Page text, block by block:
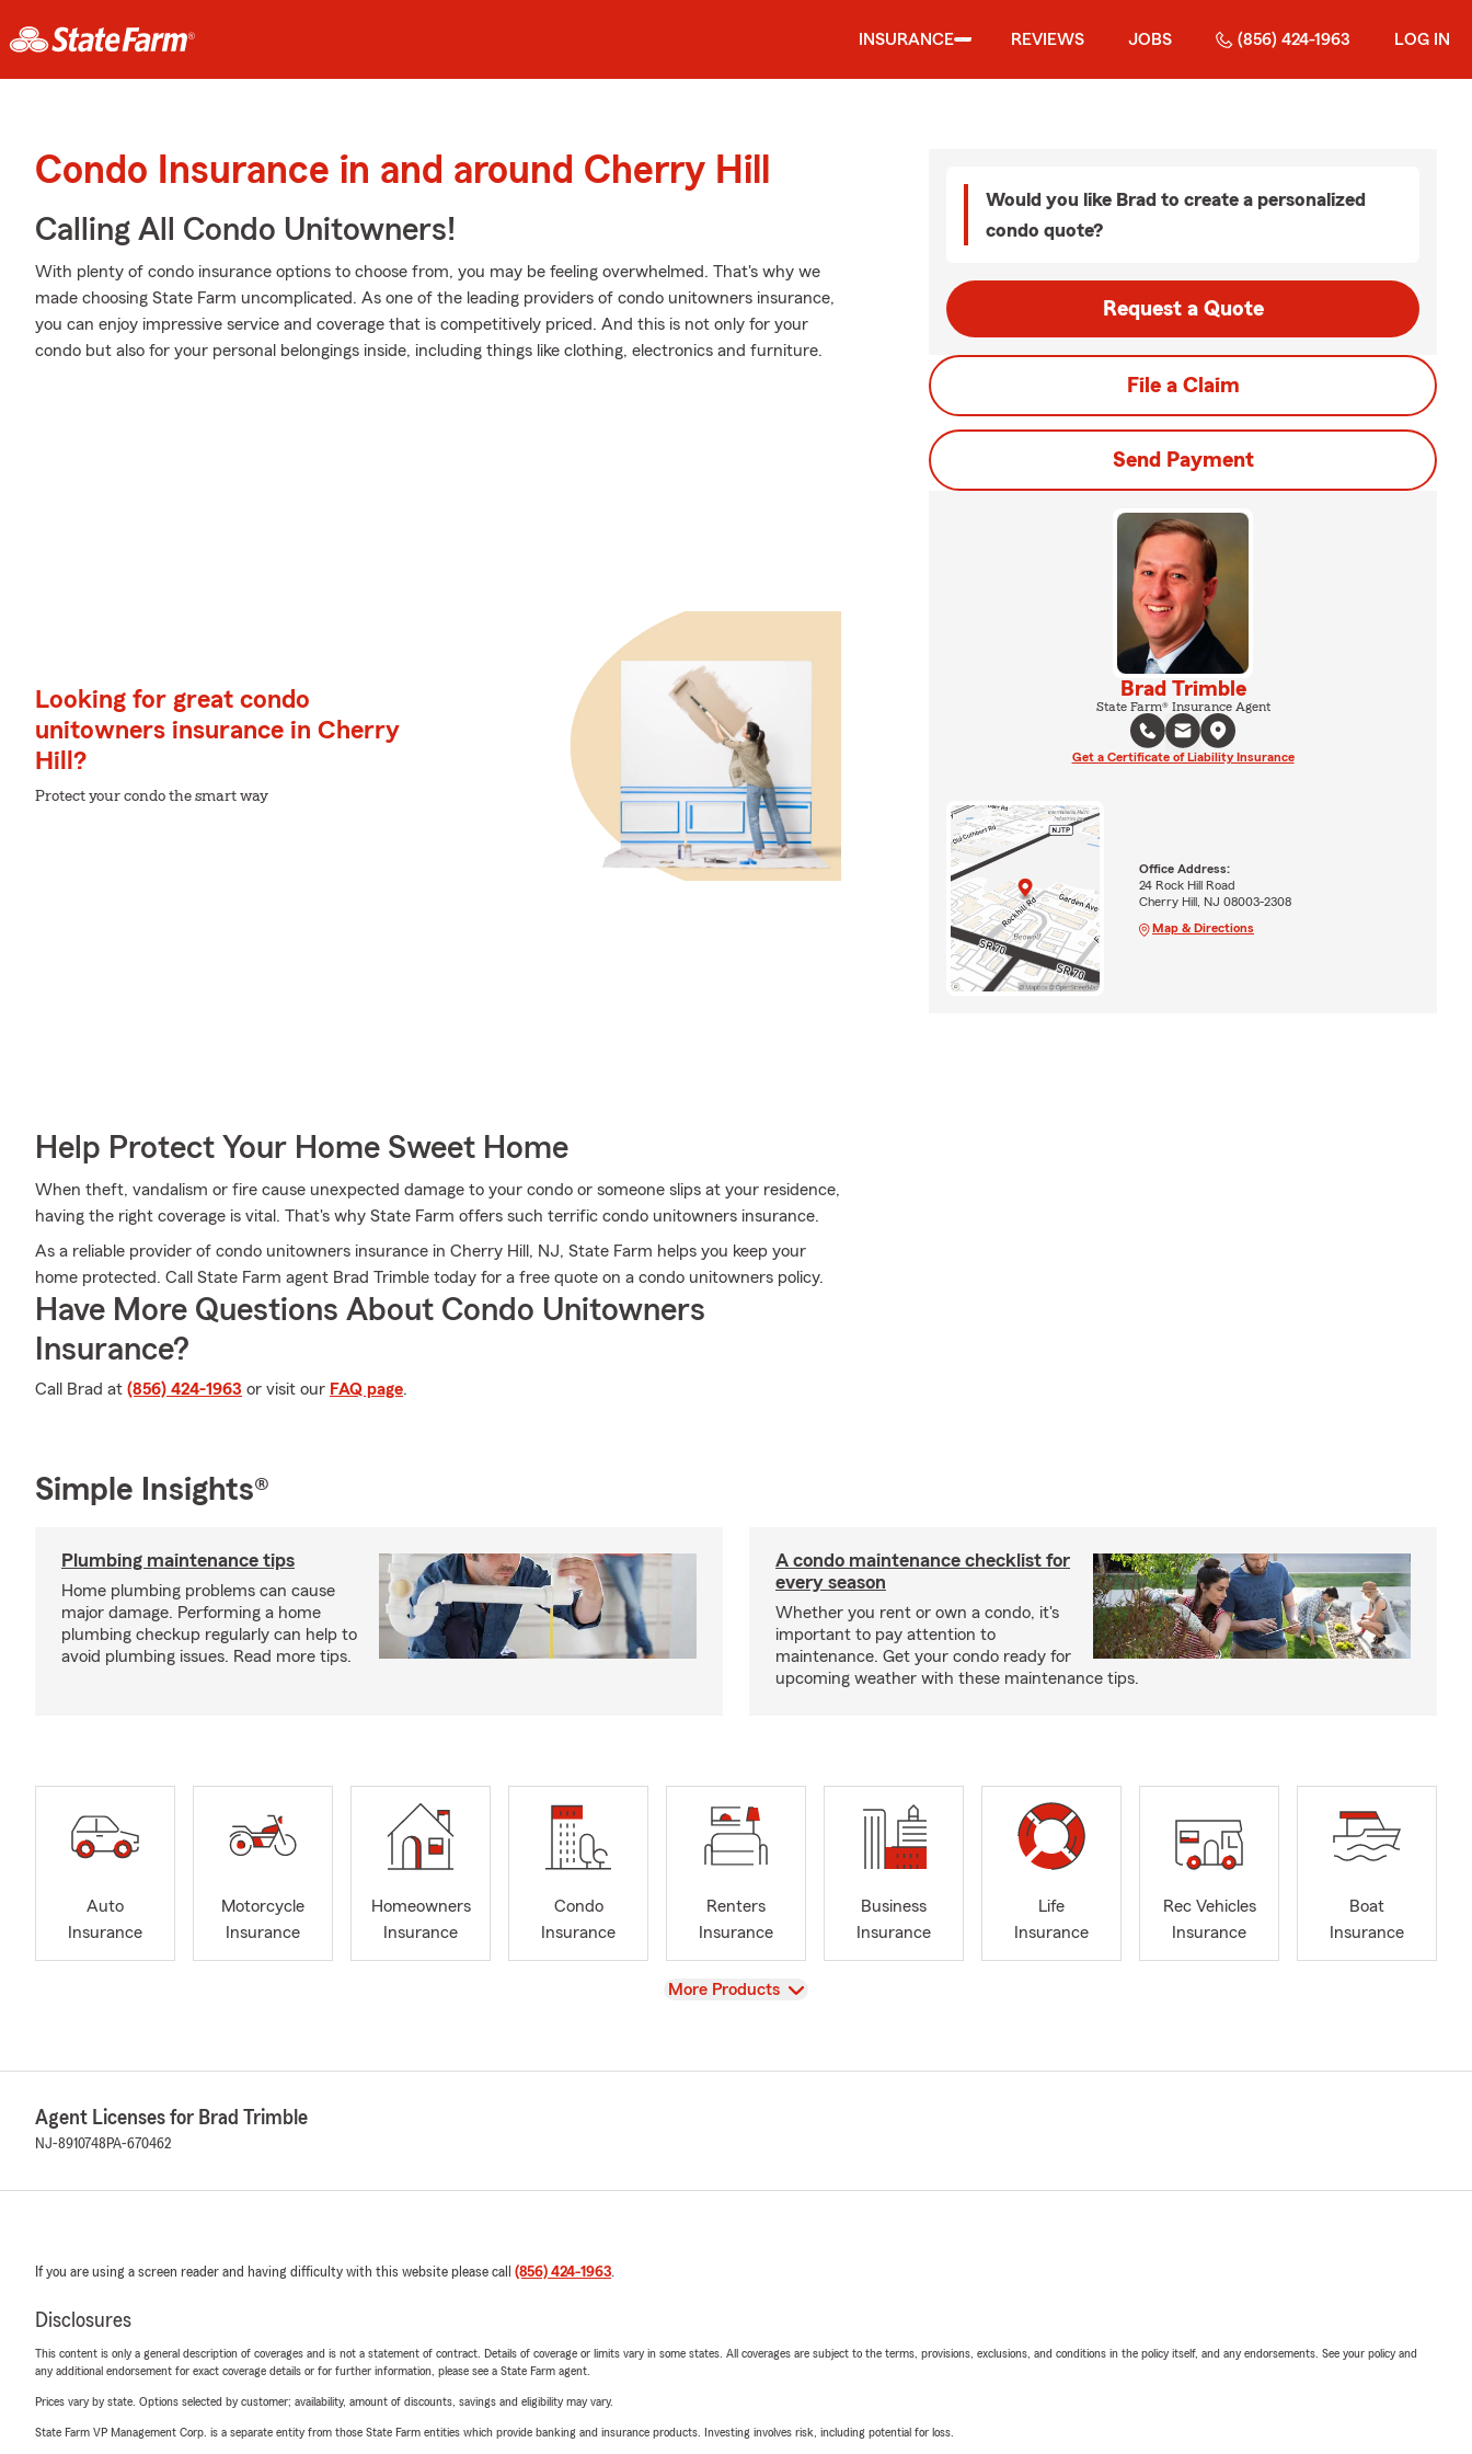
INSURANCE REVIEWS JOBS (856) 424-1963 LOG IN
Condo Insurance in and around Cherry Hill
Calling All Condo Unitowners!
With plenty of condo insurance options to choose from, you may be feeling overwhelmed. That's why we
made choosing State Farm uncomplicated. As one of the leading providers of condo unitowners insurance,
you can enjoy impressive service and coverage that is competitively priced. And this is not only for your
condo but also for your personal belongings inside, including things like clothing, electronics and furniture.
Looking for great condo
unitowners insurance in Cherry
Hill?
Protect your condo the smart way
Help Protect Your Home Sweet Home
When theft, vandalism or fire cause unexpected damage to your condo or someone slips at your residence,
having the right coverage is vital. That's why State Farm offers such terrific condo unitowners insurance.
As a reliable provider of condo unitowners insurance in Cherry Hill, NJ, State Farm helps you keep your
home protected. Call State Farm agent Brad Trimble today for a free quote on a condo unitowners policy.
Have More Questions About Condo Unitowners
Insurance?
Call Brad at (856) 424-1963 or visit our FAQ page.
Would you like Brad to create a personalized
condo quote?
Request a Quote
File a Claim
Send Payment
Brad Trimble
State Farm® Insurance Agent
Get a Certificate of Liability Insurance
Office Address:
24 Rock Hill Road
Cherry Hill, NJ 08003-2308
Map & Directions
Simple Insights®
Plumbing maintenance tips
Home plumbing problems can cause
major damage. Performing a home
plumbing checkup regularly can help to
avoid plumbing issues. Read more tips.
A condo maintenance checklist for
every season
Whether you rent or own a condo, it's
important to pay attention to
maintenance. Get your condo ready for
upcoming weather with these maintenance tips.
Auto
Insurance
Motorcycle
Insurance
Homeowners
Insurance
Condo
Insurance
Renters
Insurance
Business
Insurance
Life
Insurance
Rec Vehicles
Insurance
Boat
Insurance
View
More Products
Agent Licenses for Brad Trimble
NJ-8910748 PA-670462
If you are using a screen reader and having difficulty with this website please call (856) 424-1963.
Disclosures
This content is only a general description of coverages and is not a statement of contract. Details of coverage or limits vary in some states. All coverages are subject to the terms, provisions, exclusions, and conditions in the policy itself, and any endorsements. See your policy and
any additional endorsement for exact coverage details or for further information, please see a State Farm agent.
Prices vary by state. Options selected by customer; availability, amount of discounts, savings and eligibility may vary.
State Farm VP Management Corp. is a separate entity from those State Farm entities which provide banking and insurance products. Investing involves risk, including potential for loss.